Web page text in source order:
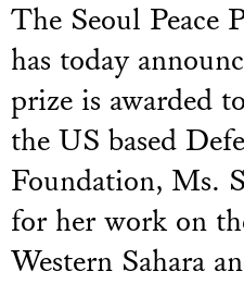
The Seoul Peace
has today
prize is awarded
the US based
Foundation, Ms.
for her work on
Western Sahara